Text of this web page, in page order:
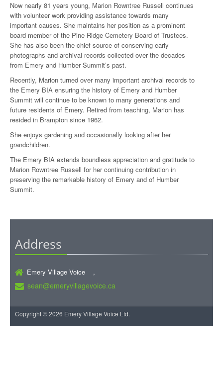
Now nearly 81 years young, Marion Rowntree Russell continues
with volunteer work providing assistance towards many
important causes. She maintains her position as a prominent
board member of the Pine Ridge Cemetery Board of Trustees.
She has also been the chief source of conserving early
photographs and archival records collected over the decades
from Emery and Humber Summit’s past.
Recently, Marion turned over many important archival records to
the Emery BIA ensuring the history of Emery and Humber
Summit will continue to be known to many generations and
future residents of Emery. Retired from teaching, Marion has
resided in Brampton since 1962.
She enjoys gardening and occasionally looking after her
grandchildren.
The Emery BIA extends boundless appreciation and gratitude to
Marion Rowntree Russell for her continuing contribution in
preserving the remarkable history of Emery and of Humber
Summit.
Address
Emery Village Voice ,
sean@emeryvillagevoice.ca
Copyright © 2026 Emery Village Voice Ltd.